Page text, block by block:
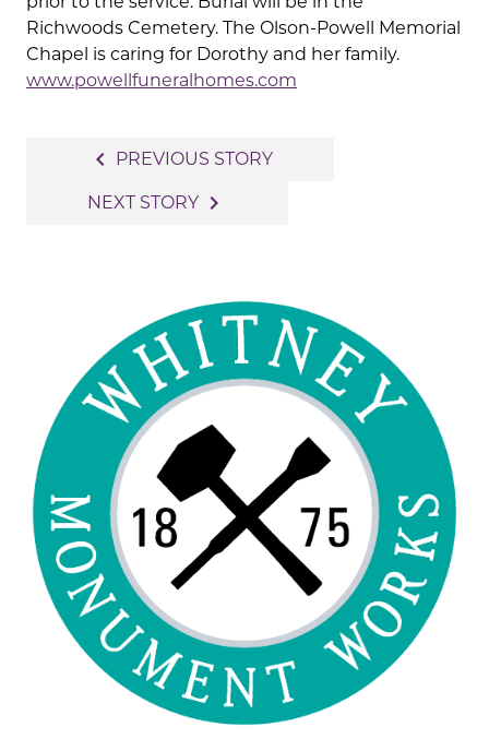
Richwoods Cemetery. The Olson-Powell Memorial
Chapel is caring for Dorothy and her family.
www.powellfuneralhomes.com
navigation
navigate_before PREVIOUS STORY
NEXT STORY navigate_next